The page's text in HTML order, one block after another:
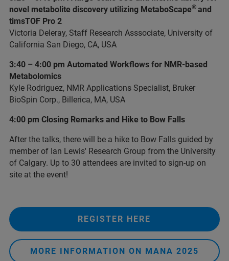
novel metabolite discovery utilizing MetaboScape® and
timsTOF Pro 2
Victoria Deleray, Staff Research Asssociate, University of
California San Diego, CA, USA
3:40 – 4:00 pm Automated Workflows for NMR-based
Metabolomics
Kyle Rodriguez, NMR Applications Specialist, Bruker
BioSpin Corp., Billerica, MA, USA
4:00 pm Closing Remarks and Hike to Bow Falls
After the talks, there will be a hike to Bow Falls guided by
member of Ian Lewis' Research Group from the University
of Calgary. Up to 30 attendees are invited to sign-up on
site at the event!
REGISTER HERE
MORE INFORMATION ON MANA 2025